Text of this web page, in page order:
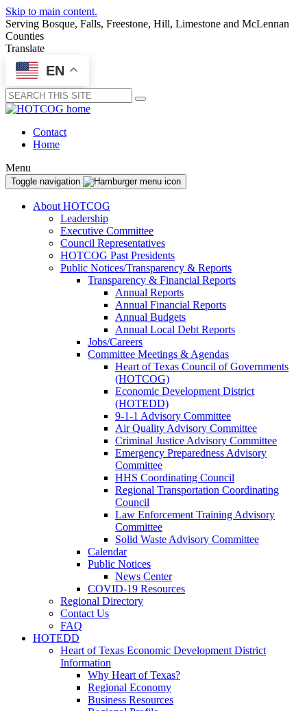
Skip to main content.
Serving Bosque, Falls, Freestone, Hill, Limestone and McLennan
Counties
Translate
EN
Submit
Contact
Home
Menu
Toggle navigation
About HOTCOG
Leadership
Executive Committee
Council Representatives
HOTCOG Past Presidents
Public Notices/Transparency & Reports
Transparency & Financial Reports
Annual Reports
Annual Financial Reports
Annual Budgets
Annual Local Debt Reports
Jobs/Careers
Committee Meetings & Agendas
Heart of Texas Council of Governments
(HOTCOG)
Economic Development District
(HOTEDD)
9-1-1 Advisory Committee
Air Quality Advisory Committee
Criminal Justice Advisory Committee
Emergency Preparedness Advisory
Committee
HHS Coordinating Council
Regional Transportation Coordinating
Council
Law Enforcement Training Advisory
Committee
Solid Waste Advisory Committee
Calendar
Public Notices
News Center
COVID-19 Resources
Regional Directory
Contact Us
FAQ
HOTEDD
Heart of Texas Economic Development District
Information
Why Heart of Texas?
Regional Economy
Business Resources